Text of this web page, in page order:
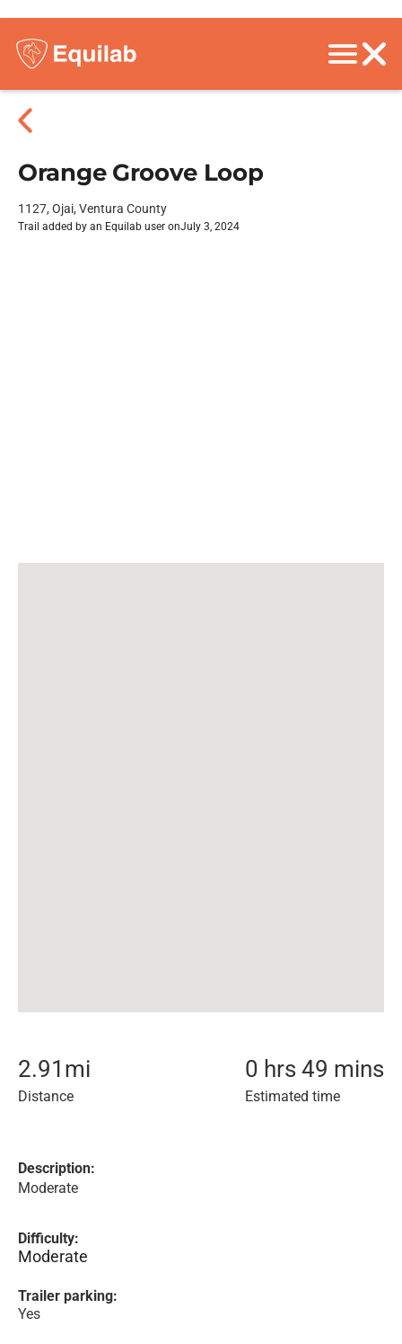
Orange Groove Loop
1127, Ojai, Ventura County
Trail added by an Equilab user onJuly 3, 2024
2.91 mi
Distance
0 hrs 49 mins
Estimated time
Description:
Moderate
Difficulty:
Moderate
Trailer parking:
Yes